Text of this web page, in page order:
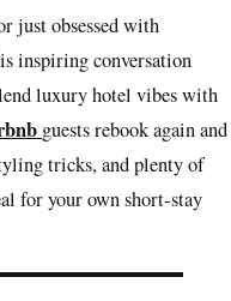
just obsessed with
inspiring conversation
luxury hotel vibes with
guests rebook again and
tricks, and plenty of
for your own short-stay